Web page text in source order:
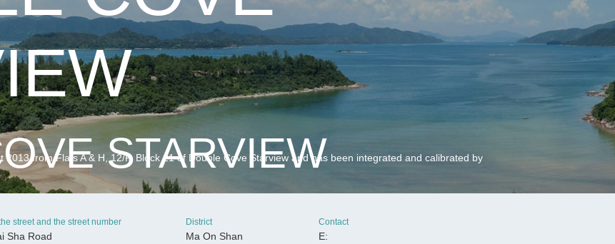
2013 from Flats A & H, 12/F, Block 21 of Double Cove Starview and has been integrated and calibrated by
STARVIEW
street and the street number
Sha Road
District
Ma On Shan
Contact
E: